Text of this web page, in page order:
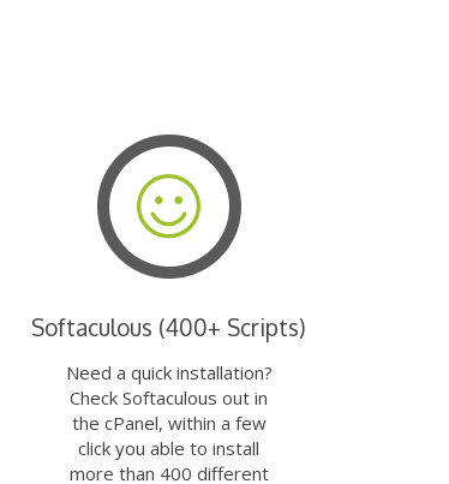
Softaculous (400+ Scripts)
Need a quick installation?
Check Softaculous out in
the cPanel, within a few
click you able to install
more than 400 different